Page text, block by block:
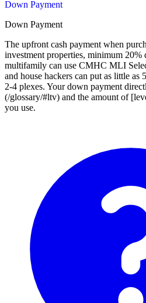
Down Payment
Down Payment
The upfront cash payment when
investment properties, minimum
multifamily can use CMHC MLI
and house hackers can put as little
2-4 plexes. Your down payment
(/glossary/#ltv) and the amount of
you use.